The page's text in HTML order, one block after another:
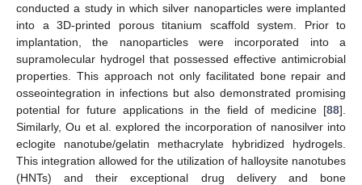
conducted a study in which silver nanoparticles were implanted
into a 3D-printed porous titanium scaffold system. Prior to
implantation, the nanoparticles were incorporated into a
supramolecular hydrogel that possessed effective antimicrobial
properties. This approach not only facilitated bone repair and
osseointegration in infections but also demonstrated promising
potential for future applications in the field of medicine [88].
Similarly, Ou et al. explored the incorporation of nanosilver into
eclogite nanotube/gelatin methacrylate hybridized hydrogels.
This integration allowed for the utilization of halloysite nanotubes
(HNTs) and their exceptional drug delivery and bone